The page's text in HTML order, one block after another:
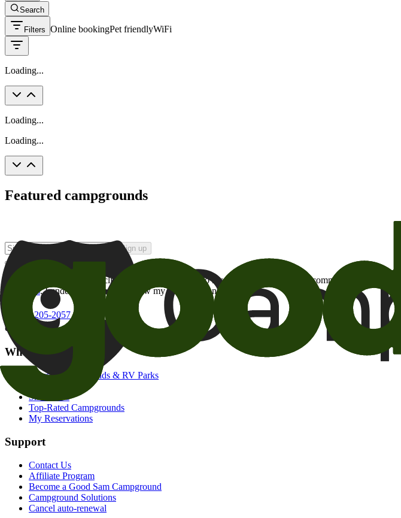
Search
Filters Online bookingPet friendlyWiFi
Loading...
Loading...
Loading...
Featured campgrounds
Sign up
By checking this box and clicking Sign Up, I opt-in to receive promotional email communications
of brands. I understand I can withdraw my consent at any time.
800-205-2057
campgrounds@goodsam.com
What we offer
Search Campgrounds & RV Parks
Snowbirds
Top-Rated Campgrounds
My Reservations
Support
Contact Us
Affiliate Program
Become a Good Sam Campground
Campground Solutions
Cancel auto-renewal